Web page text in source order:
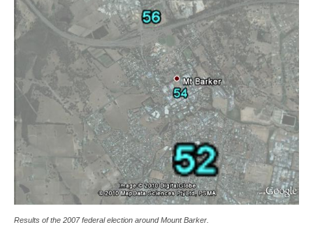
Results of the 2007 federal election around Mount Barker.